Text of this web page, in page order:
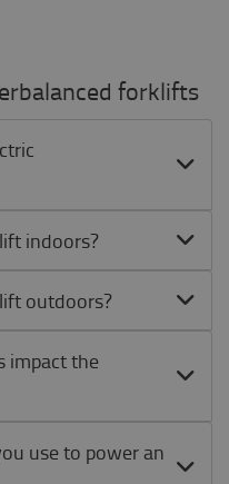
forklifts
indoors?
outdoors?
impact the
use to power an